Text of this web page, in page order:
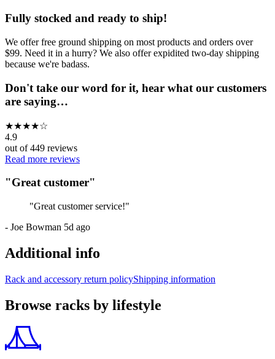
Fully stocked and ready to ship!
We offer free ground shipping on most products and orders over
$99. Need it in a hurry? We also offer expidited two-day shipping
because we're badass.
Don't take our word for it, hear what our customers
are saying…
★★★★☆
4.9
out of449 reviews
Read more reviews
"Great customer"
"Great customer service!"
- Joe Bowman 5d ago
Additional info
Rack and accessory return policyShipping information
Browse racks by lifestyle